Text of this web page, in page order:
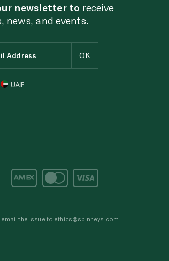
newsletter to receive
news, and events.
UAE
the issue to ethics@spinneys.com